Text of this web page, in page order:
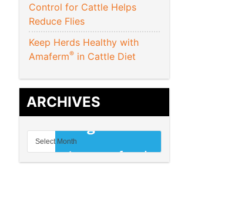
Control for Cattle Helps
Reduce Flies
Keep Herds Healthy with
Amaferm® in Cattle Diet
ARCHIVES